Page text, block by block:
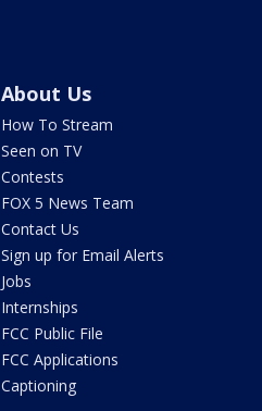
About Us
How To Stream
Seen on TV
Contests
FOX 5 News Team
Contact Us
Sign up for Email Alerts
Jobs
Internships
FCC Public File
FCC Applications
Captioning